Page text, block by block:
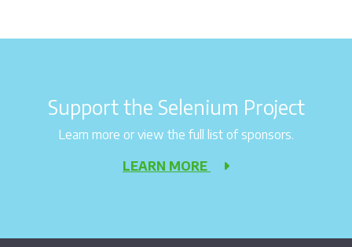
Support the Selenium Project
Learn more or view the full list of sponsors.
LEARN MORE